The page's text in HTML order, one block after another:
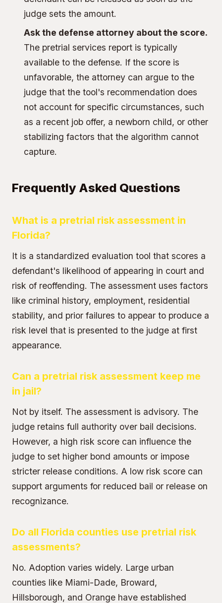
judge sets the amount.
Ask the defense attorney about the score.
The pretrial services report is typically
available to the defense. If the score is
unfavorable, the attorney can argue to the
judge that the tool's recommendation does
not account for specific circumstances, such
as a recent job offer, a newborn child, or other
stabilizing factors that the algorithm cannot
capture.
Frequently Asked Questions
What is a pretrial risk assessment in
Florida?
It is a standardized evaluation tool that scores a
defendant's likelihood of appearing in court and
risk of reoffending. The assessment uses factors
like criminal history, employment, residential
stability, and prior failures to appear to produce a
risk level that is presented to the judge at first
appearance.
Can a pretrial risk assessment keep me
in jail?
Not by itself. The assessment is advisory. The
judge retains full authority over bail decisions.
However, a high risk score can influence the
judge to set higher bond amounts or impose
stricter release conditions. A low risk score can
support arguments for reduced bail or release on
recognizance.
Do all Florida counties use pretrial risk
assessments?
No. Adoption varies widely. Large urban
counties like Miami-Dade, Broward,
Hillsborough, and Orange have established